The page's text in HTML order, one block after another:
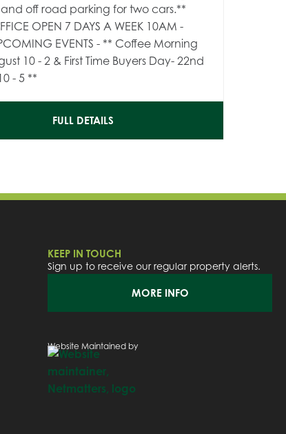
off road parking for two cars.**
OPEN 7 DAYS A WEEK 10AM -
EVENTS - ** Coffee Morning
10 - 2 & First Time Buyers Day- 22nd
- 5 **
FULL DETAILS
KEEP IN TOUCH
Sign up to receive our regular property alerts.
MORE INFO
Website Maintained by